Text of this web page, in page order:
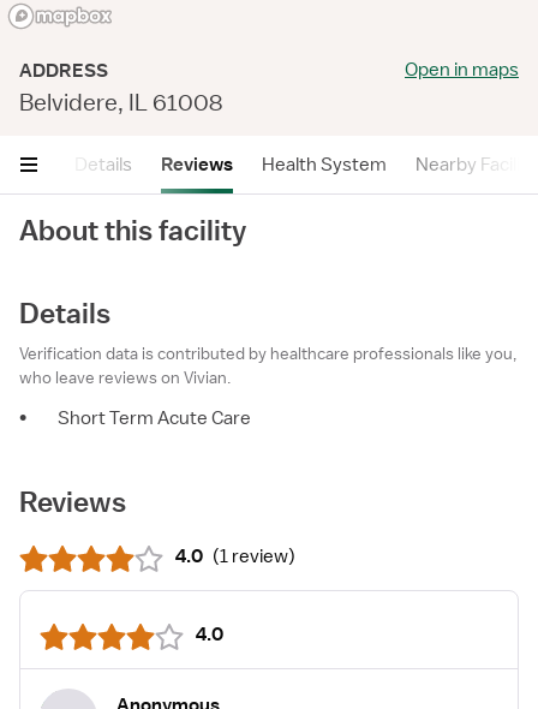
ADDRESS
Belvidere, IL 61008
Open in maps
Details Reviews Health System Nearby
About this facility
Details
Verification data is contributed by healthcare professionals like you,
who leave reviews on Vivian.
• Short Term Acute Care
Reviews
4.0 (1 review)
4.0